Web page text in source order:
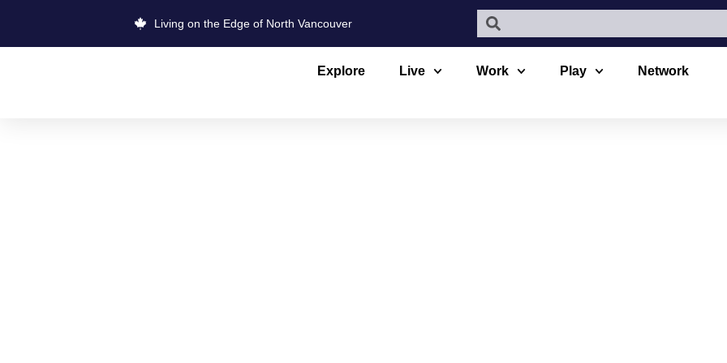
Living on the Edge of North Vancouver
Explore Live Work Play Network